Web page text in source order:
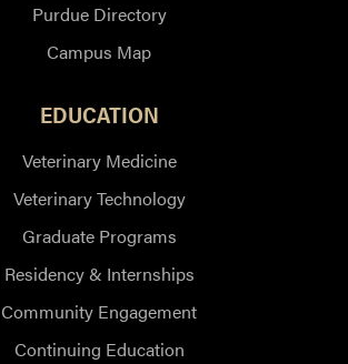
Purdue Directory
Campus Map
EDUCATION
Veterinary Medicine
Veterinary Technology
Graduate Programs
Residency & Internships
Community Engagement
Continuing Education